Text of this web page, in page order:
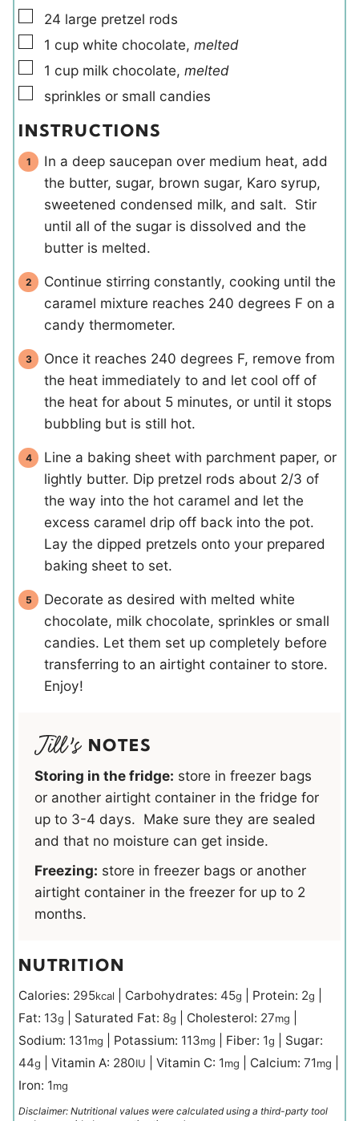
▢
24 large pretzel rods
▢
1 cup white chocolate, melted
▢
1 cup milk chocolate, melted
▢
sprinkles or small candies
INSTRUCTIONS
In a deep saucepan over medium heat, add
the butter, sugar, brown sugar, Karo syrup,
sweetened condensed milk, and salt. Stir
until all of the sugar is dissolved and the
butter is melted.
Continue stirring constantly, cooking until the
caramel mixture reaches 240 degrees F on a
candy thermometer.
Once it reaches 240 degrees F, remove from
the heat immediately to and let cool off of
the heat for about 5 minutes, or until it stops
bubbling but is still hot.
Line a baking sheet with parchment paper, or
lightly butter. Dip pretzel rods about 2/3 of
the way into the hot caramel and let the
excess caramel drip off back into the pot.
Lay the dipped pretzels onto your prepared
baking sheet to set.
Decorate as desired with melted white
chocolate, milk chocolate, sprinkles or small
candies. Let them set up completely before
transferring to an airtight container to store.
Enjoy!
NOTES
Storing in the fridge: store in freezer bags
or another airtight container in the fridge for
up to 3-4 days. Make sure they are sealed
and that no moisture can get inside.
Freezing: store in freezer bags or another
airtight container in the freezer for up to 2
months.
NUTRITION
Calories: 295kcal Carbohydrates: 45g Protein: 2g
Fat: 13g Saturated Fat: 8g Cholesterol: 27mg
Sodium: 131mg Potassium: 113mg Fiber: 1g
Sugar:
44g Vitamin A: 280IU Vitamin C: 1mg Calcium: 71mg
Iron: 1mg
Disclaimer: Nutritional values were calculated using a third-party tool